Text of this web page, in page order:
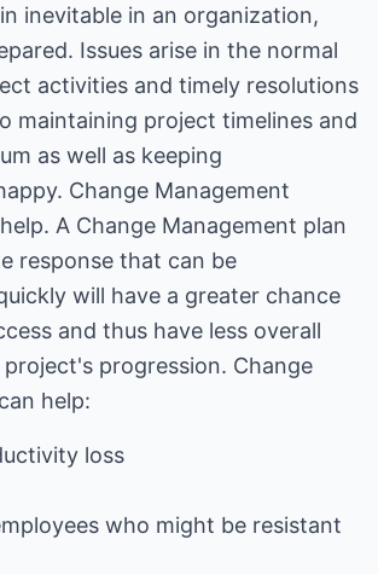
inevitable in an organization,
Issues arise in the normal
activities and timely resolutions
maintaining project timelines and
as well as keeping
Change Management
A Change Management plan
response that can be
will have a greater chance
and thus have less overall
progression. Change
help:
loss
who might be resistant